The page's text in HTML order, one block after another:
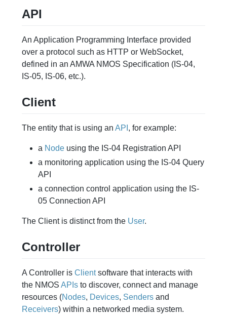
API
An Application Programming Interface provided
over a protocol such as HTTP or WebSocket,
defined in an AMWA NMOS Specification (IS-04,
IS-05, IS-06, etc.).
Client
The entity that is using anAPI , for example:
a Node using the IS-04 Registration API
a monitoring application using the IS-04 Query
API
a connection control application using the IS-
05 Connection API
The Client is distinct from the User.
Controller
A Controller isClientsoftware that interacts with
the NMOSAPIs to discover, connect and manage
resources (Nodes, Devices, Senders and
Receivers) within a networked media system.